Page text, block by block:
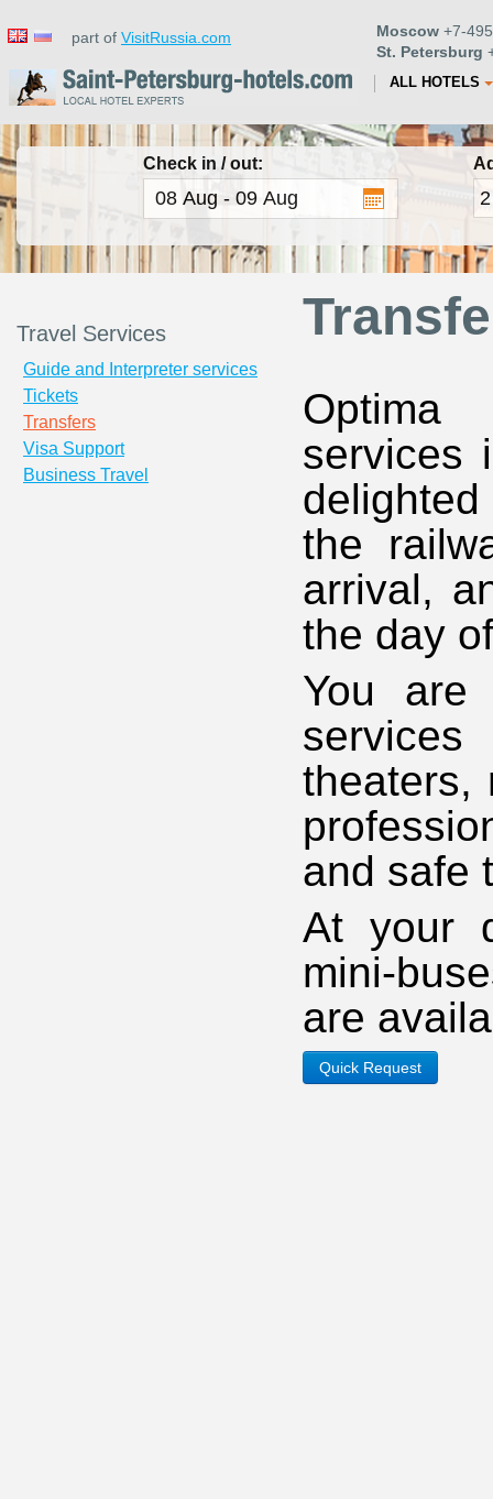
part of VisitRussia.com Moscow +7-
St. Petersburg
ALL HOTELS
Check in / out:
Travel Services
Guide and Interpreter services
Tickets
Transfers
Visa Support
Business Travel
Optima
services
the
arrival,
the day
You are
services
theaters,
and safe
At your
mini-
are
Quick Request